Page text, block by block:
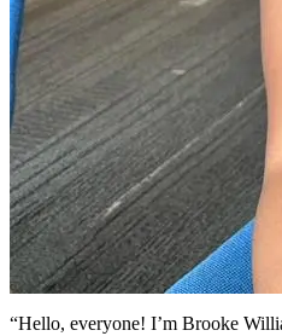
“Hello, everyone! I’m Brooke